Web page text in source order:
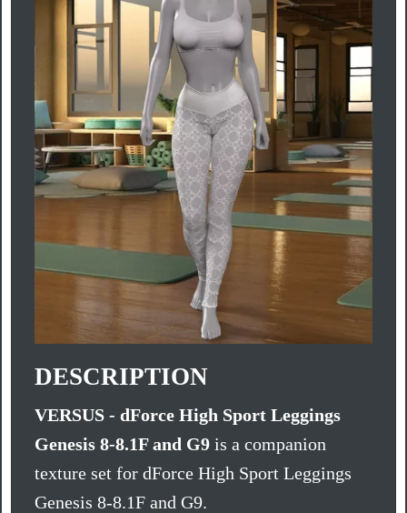
DESCRIPTION
VERSUS - dForce High Sport Leggings
Genesis 8-8.1F and G9 is a companion
texture set for dForce High Sport Leggings
Genesis 8-8.1F and G9.